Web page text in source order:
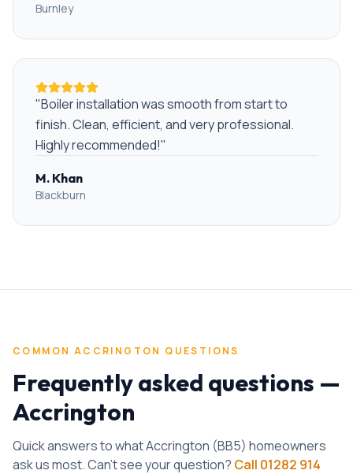
Burnley
"Boiler installation was smooth from start to
finish. Clean, efficient, and very professional.
Highly recommended!"
M. Khan
Blackburn
COMMON ACCRINGTON QUESTIONS
Frequently asked questions —
Accrington
Quick answers to whatAccrington (BB5) homeowners
ask us most. Can't see your question? Call 01282 914